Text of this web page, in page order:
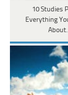
10 Studies
Everything